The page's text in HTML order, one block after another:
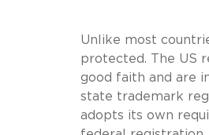
Unlike most
protected. The US
good faith and are
state trademark
adopts its own